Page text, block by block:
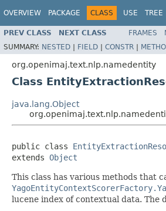
OVERVIEW PACKAGE CLASS USE TREE
PREV CLASS NEXT CLASS FRAMES
SUMMARY: NESTED | FIELD | CONSTR |
org.openimaj.text.nlp.namedentity
Class
java.lang.Object
public class
extends Object
This class has various methods that
lucene index of contextual data.